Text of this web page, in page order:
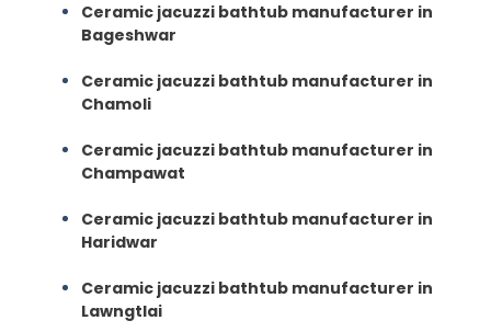
Ceramic jacuzzi bathtub manufacturer in
Bageshwar
Ceramic jacuzzi bathtub manufacturer in
Chamoli
Ceramic jacuzzi bathtub manufacturer in
Champawat
Ceramic jacuzzi bathtub manufacturer in
Haridwar
Ceramic jacuzzi bathtub manufacturer in
Lawngtlai